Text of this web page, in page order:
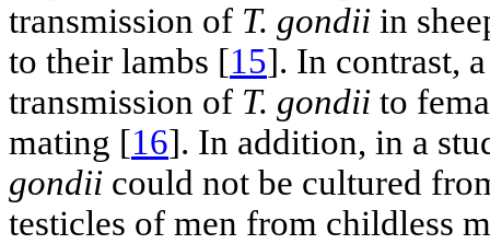
transmission of T. gondii in
to their lambs [15]. In contrast,
transmission of T. gondii to
mating [16]. In addition, in a
gondii could not be cultured
testicles of men from childless